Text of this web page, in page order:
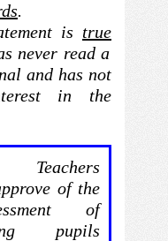
.
is true
never read a
and has not
in the
of the
of
pupils